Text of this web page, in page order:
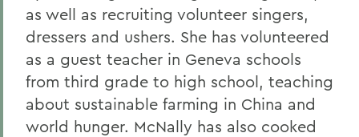
as well as recruiting volunteer singers,
dressers and ushers. She has volunteered
as a guest teacher in Geneva schools
from third grade to high school, teaching
about sustainable farming in China and
world hunger. McNally has also cooked